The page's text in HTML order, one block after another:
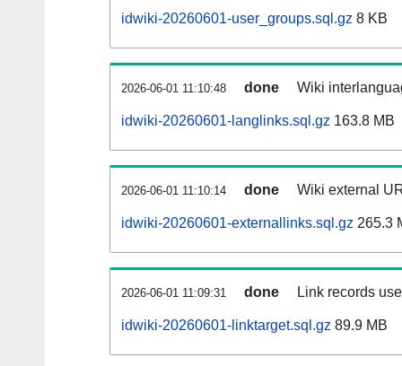
idwiki-20260601-user_groups.sql.gz 8 KB
2026-06-01 11:10:48 done Wiki
idwiki-20260601-langlinks.sql.gz 163.8 MB
2026-06-01 11:10:14 done Wiki external
idwiki-20260601-externallinks.sql.gz 265.3
2026-06-01 11:09:31 done Link records
idwiki-20260601-linktarget.sql.gz 89.9 MB